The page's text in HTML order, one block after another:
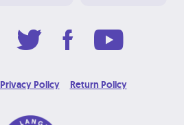
Privacy Policy Return Policy